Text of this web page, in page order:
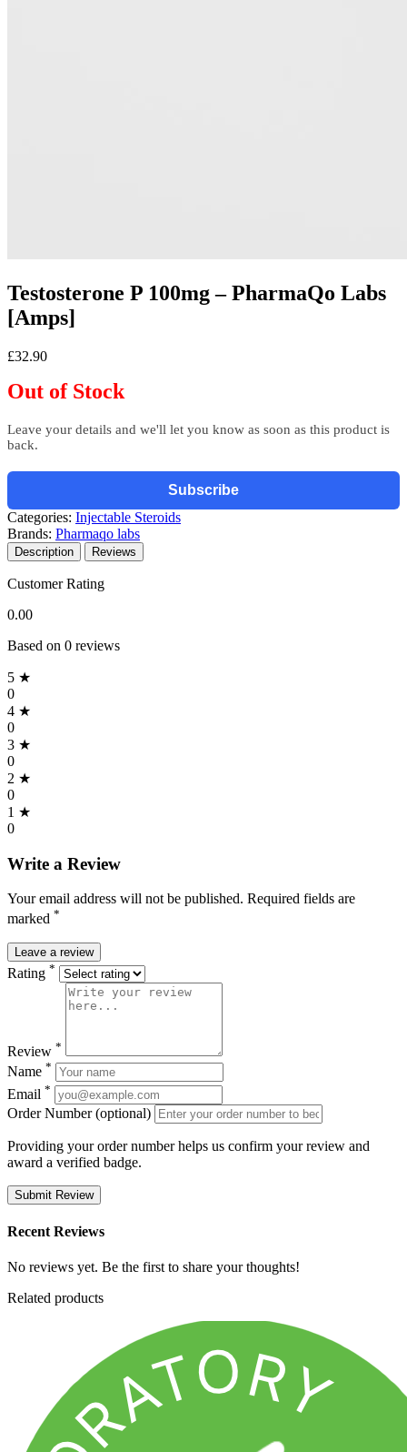
Testosterone P 100mg – PharmaQo Labs
[Amps]
£32.90
Out of Stock
Leave your details and we'll let you know as soon as this product is
back.
Subscribe
Categories: Injectable Steroids
Brands: Pharmaqo labs
Description Reviews
Customer Rating
0.00
Based on 0 reviews
5 ★
0
4 ★
0
3 ★
0
2 ★
0
1 ★
0
Write a Review
Your email address will not be published. Required fields are
marked *
Leave a review
Rating *
Review *
Name *
Email *
Order Number (optional)
Providing your order number helps us confirm your review and
award a verified badge.
Submit Review
Recent Reviews
No reviews yet. Be the first to share your thoughts!
Related products